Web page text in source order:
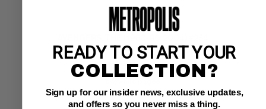
Marvel NM+: 9.6
Hall/Rubinstein cve; West Coast Avengers app.
READY TO START YOUR
COLLECTION?
Sign up for our insider news, exclusive updates,
and offers so you never miss a thing.